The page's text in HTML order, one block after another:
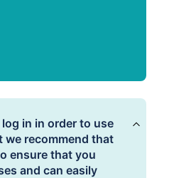
in in order to use
we recommend that
ensure that you
and can easily